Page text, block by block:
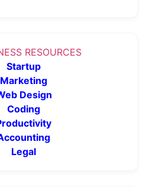
RESOURCES
Startup
Marketing
Design
Coding
Legal